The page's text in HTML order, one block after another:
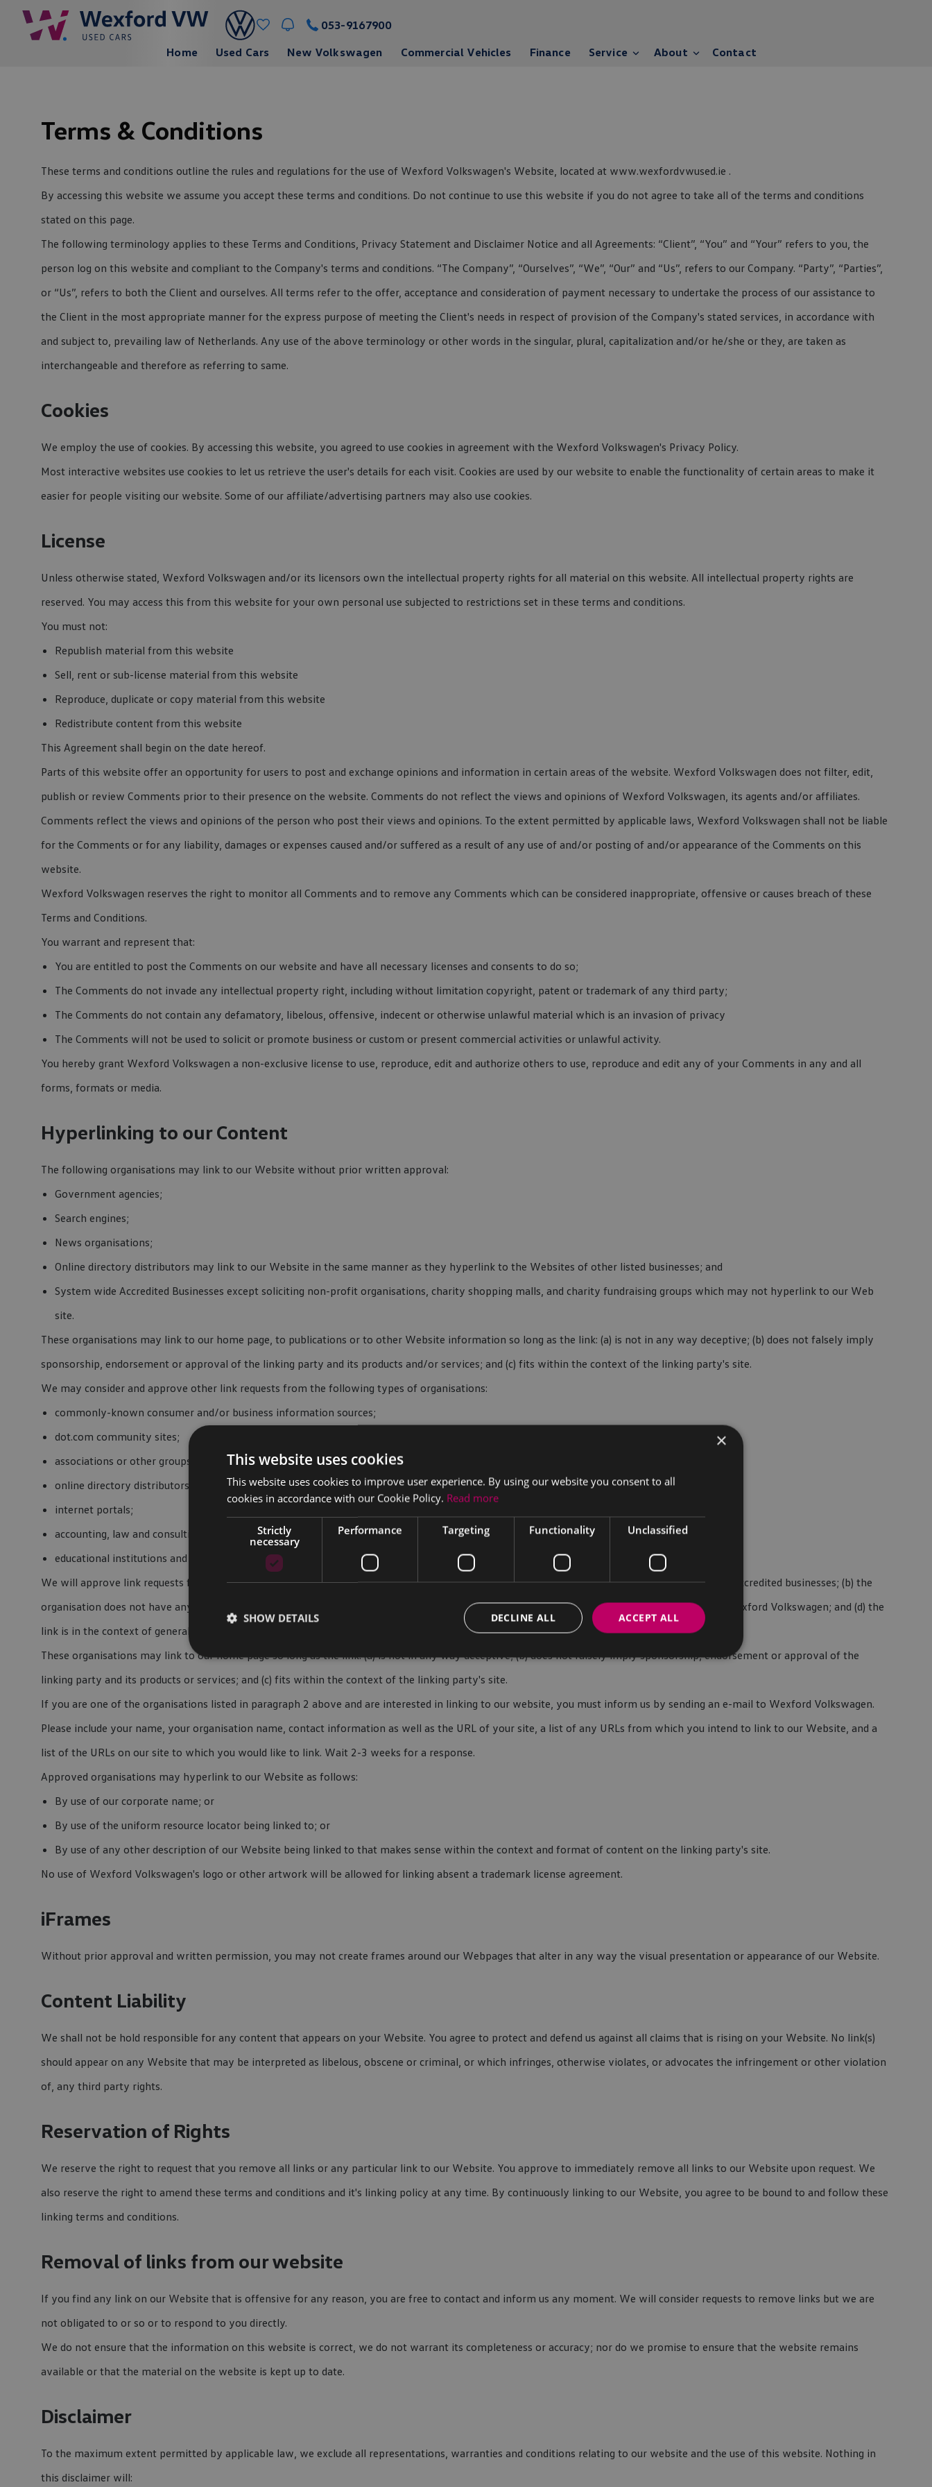
Home Used Cars New Volkswagen Commercial Vehicles Finance Service About Contact
053-9167900
Terms & Conditions
These terms and conditions outline the rules and regulations for the use of Wexford Volkswagen's Website, located at www.wexfordvwused.ie .
By accessing this website we assume you accept these terms and conditions. Do not continue to use this website if you do not agree to take all of the terms and conditions
stated on this page.
The following terminology applies to these Terms and Conditions, Privacy Statement and Disclaimer Notice and all Agreements: “Client”, “You” and “Your” refers to you, the
person log on this website and compliant to the Company's terms and conditions. “The Company”, “Ourselves”, “We”, “Our” and “Us”, refers to our Company. “Party”, “Parties”,
or “Us”, refers to both the Client and ourselves. All terms refer to the offer, acceptance and consideration of payment necessary to undertake the process of our assistance to
the Client in the most appropriate manner for the express purpose of meeting the Client's needs in respect of provision of the Company's stated services, in accordance with
and subject to, prevailing law of Netherlands. Any use of the above terminology or other words in the singular, plural, capitalization and/or he/she or they, are taken as
interchangeable and therefore as referring to same.
Cookies
We employ the use of cookies. By accessing this website, you agreed to use cookies in agreement with the Wexford Volkswagen's Privacy Policy.
Most interactive websites use cookies to let us retrieve the user's details for each visit. Cookies are used by our website to enable the functionality of certain areas to make it
easier for people visiting our website. Some of our affiliate/advertising partners may also use cookies.
License
Unless otherwise stated, Wexford Volkswagen and/or its licensors own the intellectual property rights for all material on this website. All intellectual property rights are
reserved. You may access this from this website for your own personal use subjected to restrictions set in these terms and conditions.
You must not:
Republish material from this website
Sell, rent or sub-license material from this website
Reproduce, duplicate or copy material from this website
Redistribute content from this website
This Agreement shall begin on the date hereof.
Parts of this website offer an opportunity for users to post and exchange opinions and information in certain areas of the website. Wexford Volkswagen does not filter, edit,
publish or review Comments prior to their presence on the website. Comments do not reflect the views and opinions of Wexford Volkswagen, its agents and/or affiliates.
Comments reflect the views and opinions of the person who post their views and opinions. To the extent permitted by applicable laws, Wexford Volkswagen shall not be liable
for the Comments or for any liability, damages or expenses caused and/or suffered as a result of any use of and/or posting of and/or appearance of the Comments on this
website.
Wexford Volkswagen reserves the right to monitor all Comments and to remove any Comments which can be considered inappropriate, offensive or causes breach of these
Terms and Conditions.
You warrant and represent that:
You are entitled to post the Comments on our website and have all necessary licenses and consents to do so;
The Comments do not invade any intellectual property right, including without limitation copyright, patent or trademark of any third party;
The Comments do not contain any defamatory, libelous, offensive, indecent or otherwise unlawful material which is an invasion of privacy
The Comments will not be used to solicit or promote business or custom or present commercial activities or unlawful activity.
You hereby grant Wexford Volkswagen a non-exclusive license to use, reproduce, edit and authorize others to use, reproduce and edit any of your Comments in any and all
forms, formats or media.
Hyperlinking to our Content
The following organisations may link to our Website without prior written approval:
Government agencies;
Search engines;
News organisations;
Online directory distributors may link to our Website in the same manner as they hyperlink to the Websites of other listed businesses; and
System wide Accredited Businesses except soliciting non-profit organisations, charity shopping malls, and charity fundraising groups which may not hyperlink to our Web
site.
These organisations may link to our home page, to publications or to other Website information so long as the link: (a) is not in any way deceptive; (b) does not falsely imply
sponsorship, endorsement or approval of the linking party and its products and/or services; and (c) fits within the context of the linking party's site.
We may consider and approve other link requests from the following types of organisations:
commonly-known consumer and/or business information sources;
dot.com community sites;
associations or other groups representing charities;
online directory distributors;
internet portals;
accounting, law and consulting firms; and
educational institutions and trade associations.
We will approve link requests from these organisations if we decide that: (a) the link would not make us look unfavorably to ourselves or to our accredited businesses; (b) the
organisation does not have any negative records with us; (c) the benefit to us from the visibility of the hyperlink compensates the absence of Wexford Volkswagen; and (d) the
link is in the context of general resource information.
These organisations may link to our home page so long as the link: (a) is not in any way deceptive; (b) does not falsely imply sponsorship, endorsement or approval of the
linking party and its products or services; and (c) fits within the context of the linking party's site.
If you are one of the organisations listed in paragraph 2 above and are interested in linking to our website, you must inform us by sending an e-mail to Wexford Volkswagen.
Please include your name, your organisation name, contact information as well as the URL of your site, a list of any URLs from which you intend to link to our Website, and a
list of the URLs on our site to which you would like to link. Wait 2-3 weeks for a response.
Approved organisations may hyperlink to our Website as follows:
By use of our corporate name; or
By use of the uniform resource locator being linked to; or
By use of any other description of our Website being linked to that makes sense within the context and format of content on the linking party's site.
No use of Wexford Volkswagen's logo or other artwork will be allowed for linking absent a trademark license agreement.
iFrames
Without prior approval and written permission, you may not create frames around our Webpages that alter in any way the visual presentation or appearance of our Website.
Content Liability
We shall not be hold responsible for any content that appears on your Website. You agree to protect and defend us against all claims that is rising on your Website. No link(s)
should appear on any Website that may be interpreted as libelous, obscene or criminal, or which infringes, otherwise violates, or advocates the infringement or other violation
of, any third party rights.
Reservation of Rights
We reserve the right to request that you remove all links or any particular link to our Website. You approve to immediately remove all links to our Website upon request. We
also reserve the right to amend these terms and conditions and it's linking policy at any time. By continuously linking to our Website, you agree to be bound to and follow these
linking terms and conditions.
Removal of links from our website
If you find any link on our Website that is offensive for any reason, you are free to contact and inform us any moment. We will consider requests to remove links but we are
not obligated to or so or to respond to you directly.
We do not ensure that the information on this website is correct, we do not warrant its completeness or accuracy; nor do we promise to ensure that the website remains
available or that the material on the website is kept up to date.
Disclaimer
To the maximum extent permitted by applicable law, we exclude all representations, warranties and conditions relating to our website and the use of this website. Nothing in
this disclaimer will:
×
This website uses cookies
This website uses cookies to improve user experience. By using our website you consent to all
cookies in accordance with our Cookie Policy. Read more
Strictly
necessary
Performance Targeting Functionality Unclassified
ACCEPT ALL
DECLINE ALL
SHOW DETAILS